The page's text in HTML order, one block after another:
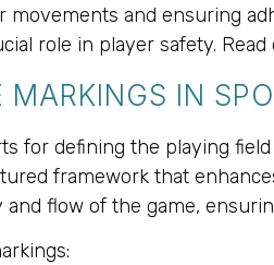
and ensuring
role in player safety.
IN
for defining the playing
framework that
flow of the game,